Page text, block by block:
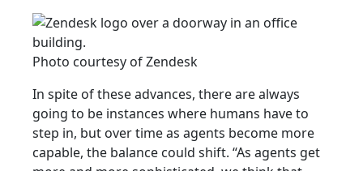
Photo courtesy of Zendesk
In spite of these advances, there are always
going to be instances where humans have to
step in, but over time as agents become more
capable, the balance could shift. “As agents get